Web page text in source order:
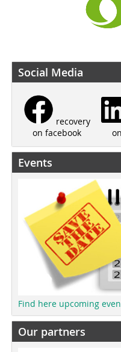
Social Media
recovery
on facebook
Events
Find here upcoming
Our partners